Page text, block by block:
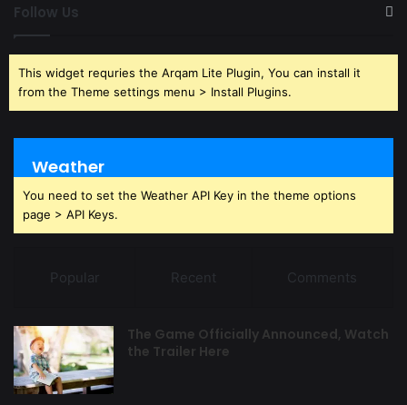
Follow Us
This widget requries the Arqam Lite Plugin, You can install it
from the Theme settings menu > Install Plugins.
Weather
You need to set the Weather API Key in the theme options
page > API Keys.
Popular Recent Comments
The Game Officially Announced, Watch
the Trailer Here